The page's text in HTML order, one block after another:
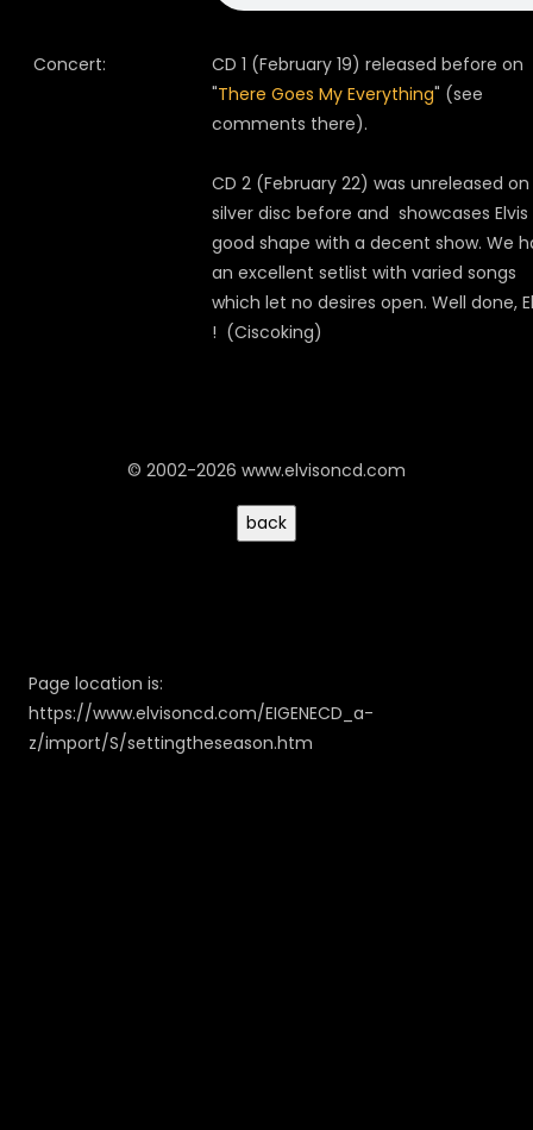
Concert:
CD 1 (February 19) released before on
"There Goes My Everything" (see
comments there).
CD 2 (February 22) was unreleased on
silver disc before and showcases Elvis
good shape with a decent show. We
an excellent setlist with varied songs
which let no desires open. Well done,
! (Ciscoking)
© 2002-2026 www.elvisoncd.com
Page location is:
https://www.elvisoncd.com/EIGENECD_a-
z/import/S/settingtheseason.htm